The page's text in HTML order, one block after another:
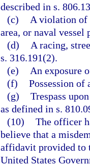
described in s.
(c)
A violation of
area, or naval vessel
(d)
A racing,
s. 316.191(2).
(e)
An exposure
(f) Possession
(g) Trespass
as defined in s.
(10) The officer
believe that a
affidavit provided to
United States